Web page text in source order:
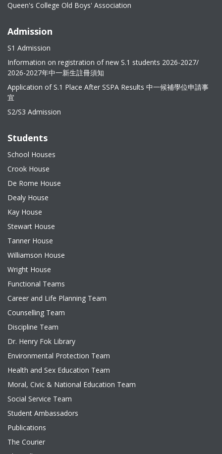
Queen's College Old Boys' Association
Admission
S1 Admission
Information on registration of new S.1 students 2026-2027/
2026-2027年中一新生註冊須知
Application of S.1 Place After SSPA Results 中一候補學位申請事
宜
S2/S3 Admission
Students
School Houses
Crook House
De Rome House
Dealy House
Kay House
Stewart House
Tanner House
Williamson House
Wright House
Functional Teams
Career and Life Planning Team
Counselling Team
Discipline Team
Dr. Henry Fok Library
Environmental Protection Team
Health and Sex Education Team
Moral, Civic & National Education Team
Social Service Team
Student Ambassadors
Publications
The Courier